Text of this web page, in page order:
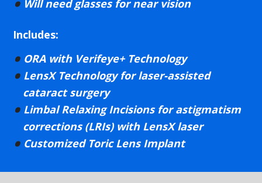
Will need glasses for near vision
Includes:
ORA with Verifeye+ Technology
LensX Technology for laser-assisted
cataract surgery
Limbal Relaxing Incisions for astigmatism
corrections (LRIs) with LensX laser
Customized Toric Lens Implant